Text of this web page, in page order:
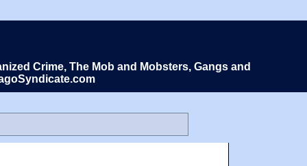
Crime, The Mob and Mobsters, Gangs and